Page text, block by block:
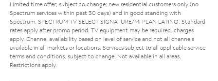
Limited time offer; subject to change; new residential customers only (no
Spectrum services within past 30 days) and in good standing with
Spectrum. SPECTRUM TV SELECT SIGNATURE/MI PLAN LATINO: Standard
rates apply after promo period. TV equipment may be required, charges
apply. Channel availability based on level of service and not all channels
available in all markets or locations. Services subject to all applicable service
terms and conditions, subject to change. Not available in all areas.
Restrictions apply.